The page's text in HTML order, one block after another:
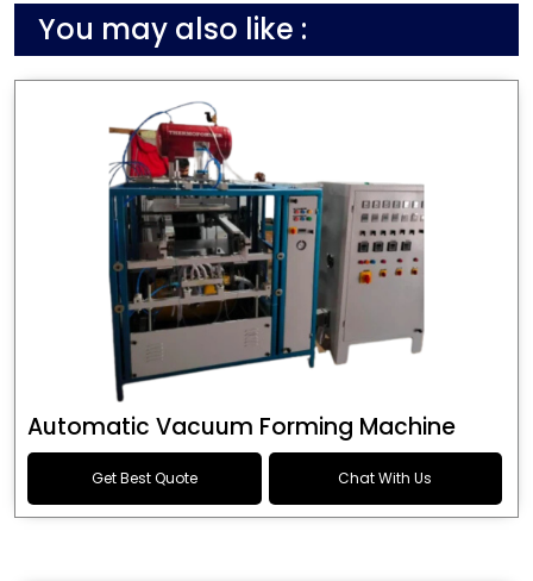
You may also like :
Automatic Vacuum Forming Machine
Get Best Quote Chat With Us